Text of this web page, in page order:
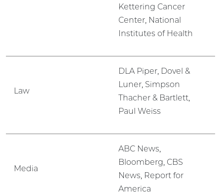
Kettering Cancer
Center, National
Institutes of Health
Law
DLA Piper, Dovel &
Luner, Simpson
Thacher & Bartlett,
Paul Weiss
Media
ABC News,
Bloomberg, CBS
News, Report for
America